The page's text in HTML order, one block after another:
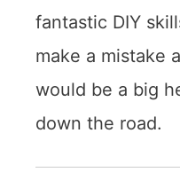
fantastic DIY
make a mistake
would be a big
down the road.